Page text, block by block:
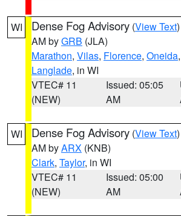
WI Dense Fog Advisory (View Text
AM byGRB (JLA)
Marathon, Vilas, Florence, Oneida,
Langlade, in WI
VTEC# 11
(NEW)
Issued: 05:05
AM
WI Dense Fog Advisory (View Text
AM byARX (KNB)
Clark, Taylor, in WI
VTEC# 11
(NEW)
Issued: 05:00
AM